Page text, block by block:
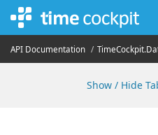
API Documentation TimeCockpit.
Show / Hide